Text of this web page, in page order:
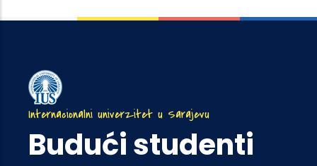
Internacionalni univerzitet u Sarajevu
Budući studenti